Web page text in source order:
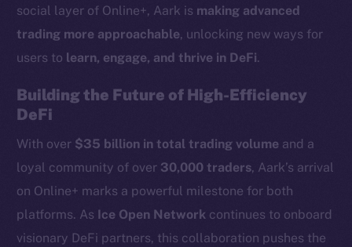
social layer of Online+, Aark is making advanced
trading more approachable, unlocking new ways for
users to learn, engage, and thrive in DeFi.
Building the Future of High-Efficiency
DeFi
With over $35 billion in total trading volume and a
loyal community of over 30,000 traders, Aark’s arrival
on Online+ marks a powerful milestone for both
platforms. As Ice Open Network continues to onboard
visionary DeFi partners, this collaboration pushes the
Binance Smart Chain
Token Explorer
CoinMarketCap
Resources
Docs
Whitepaper
Coin Economics
GitHub